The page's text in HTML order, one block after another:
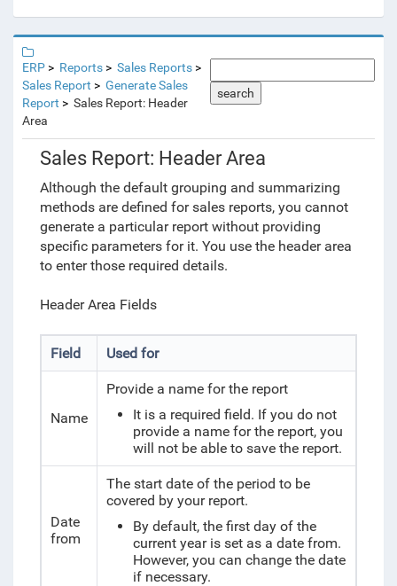
ERP Reports
Sales Reports
Sales Report
Generate Sales
Report
Sales Report: Header
Area
search
Sales Report: Header Area
Although the default grouping and summarizing
methods are defined for sales reports, you cannot
generate a particular report without providing
specific parameters for it. You use the header area
to enter those required details.
Header Area Fields
Field Used for
Name
Provide a name for the report
It is a required field. If you do not
provide a name for the report, you
will not be able to save the report.
Date
from
The start date of the period to be
covered by your report.
By default, the first day of the
current year is set as a date from.
However, you can change the date
if necessary.